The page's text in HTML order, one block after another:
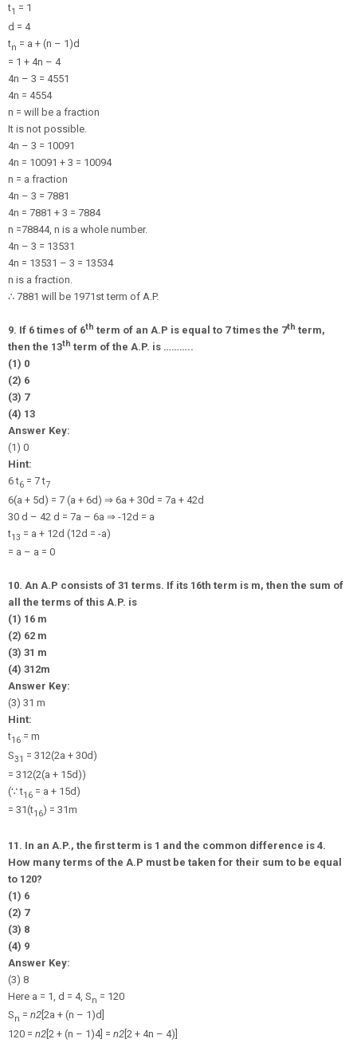
t1 = 1
d = 4
tn = a + (n – 1)d
= 1 + 4n – 4
4n – 3 = 4551
4n = 4554
n = will be a fraction
It is not possible.
4n – 3 = 10091
4n = 10091 + 3 = 10094
n = a fraction
4n – 3 = 7881
4n = 7881 + 3 = 7884
n =78844, n is a whole number.
4n – 3 = 13531
4n = 13531 – 3 = 13534
n is a fraction.
∴ 7881 will be 1971st term of A.P.
9. If 6 times of 6th term of an A.P is equal to 7 times the 7th term,
then the 13th term of the A.P. is ………..
(1) 0
(2) 6
(3) 7
(4) 13
Answer Key:
(1) 0
Hint:
6 t6 = 7 t7
6(a + 5d) = 7 (a + 6d) ⇒ 6a + 30d = 7a + 42d
30 d – 42 d = 7a – 6a ⇒ -12d = a
t13 = a + 12d (12d = -a)
= a – a = 0
10. An A.P consists of 31 terms. If its 16th term is m, then the sum of
all the terms of this A.P. is
(1) 16 m
(2) 62 m
(3) 31 m
(4) 31 2m
Answer Key:
(3) 31 m
Hint:
t16 = m
S31 = 312(2a + 30d)
= 312(2(a + 15d))
(∵t16 = a + 15d)
= 31(t16) = 31m
11. In an A.P., the first term is 1 and the common difference is 4.
How many terms of the A.P must be taken for their sum to be equal
to 120?
(1) 6
(2) 7
(3) 8
(4) 9
Answer Key:
(3) 8
Here a = 1, d = 4, Sn = 120
Sn = n2 [2a + (n – 1)d]
120 = n2 [2 + (n – 1)4] = n2 [2 + 4n – 4)]